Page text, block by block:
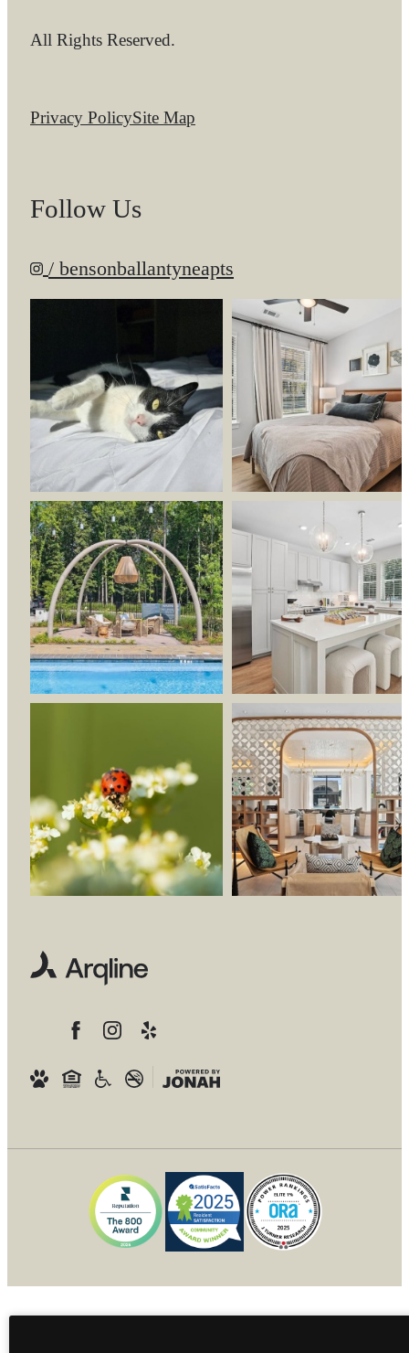
All Rights Reserved.
Privacy PolicySite Map
Follow Us
/ bensonballantyneapts